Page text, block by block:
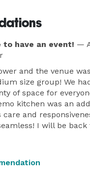
to have an event! —
and the venue
size group! We
of space for
kitchen was an
and
I will be